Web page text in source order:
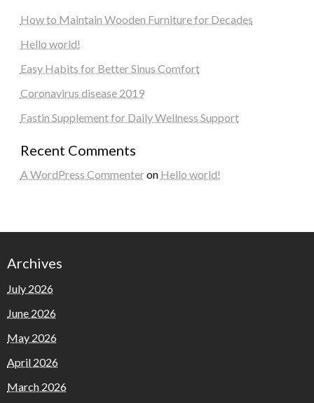
How to Maintain Wooden Furniture for Decades
Hello world!
Easy Habits for Better Sinus Comfort
Coronavirus disease 2019
Fastin Supplement for Daily Wellness Support
Recent Comments
A WordPress Commenteron Hello world!
Archives
July 2026
June 2026
May 2026
April 2026
March 2026